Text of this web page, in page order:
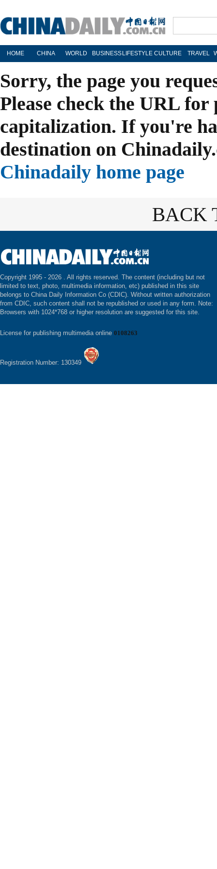
HOME CHINA WORLD BUSINESS LIFESTYLE CULTURE TRAVEL
Sorry, the page you
Please check the URL
capitalization. If you're
destination on
Chinadaily home page
BACK
Copyright 1995 - 2026 . All rights reserved. The content (including but not
limited to text, photo, multimedia information, etc) published in this site
belongs to China Daily Information Co (CDIC). Without written authorization
from CDIC, such content shall not be republished or used in any form. Note:
Browsers with 1024*768 or higher resolution are suggested for this site.
License for publishing multimedia online 0108263
Registration Number: 130349